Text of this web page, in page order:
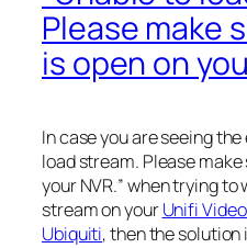
Please make
is open on
In case you are seeing
load stream. Please
your NVR.” when trying to
stream on yourUnifi
Ubiquiti, then the